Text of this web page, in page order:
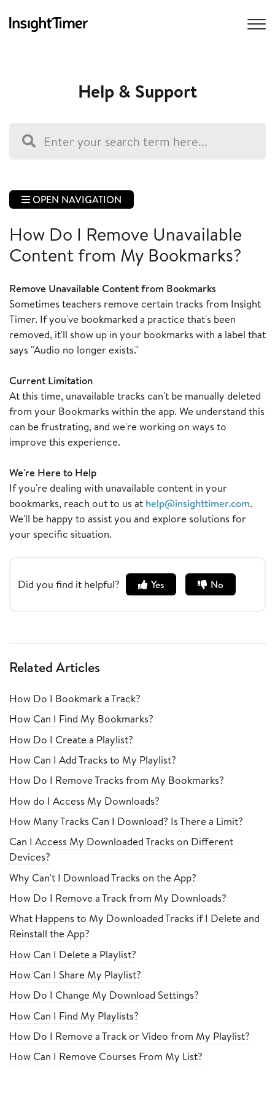
Help & Support
OPEN NAVIGATION
How Do I Remove Unavailable
Content from My Bookmarks?
Remove Unavailable Content from Bookmarks
Sometimes teachers remove certain tracks from Insight
Timer. If you've bookmarked a practice that's been
removed, it'll show up in your bookmarks with a label that
says "Audio no longer exists."
Current Limitation
At this time, unavailable tracks can't be manually deleted
from your Bookmarks within the app. We understand this
can be frustrating, and we're working on ways to
improve this experience.
We're Here to Help
If you're dealing with unavailable content in your
bookmarks, reach out to us at help@insighttimer.com.
We'll be happy to assist you and explore solutions for
your specific situation.
Did you find it helpful? Yes No
Related Articles
How Do I Bookmark a Track?
How Can I Find My Bookmarks?
How Do I Create a Playlist?
How Can I Add Tracks to My Playlist?
How Do I Remove Tracks from My Bookmarks?
How do I Access My Downloads?
How Many Tracks Can I Download? Is There a Limit?
Can I Access My Downloaded Tracks on Different
Devices?
Why Can't I Download Tracks on the App?
How Do I Remove a Track from My Downloads?
What Happens to My Downloaded Tracks if I Delete and
Reinstall the App?
How Can I Delete a Playlist?
How Can I Share My Playlist?
How Do I Change My Download Settings?
How Can I Find My Playlists?
How Do I Remove a Track or Video from My Playlist?
How Can I Remove Courses From My List?